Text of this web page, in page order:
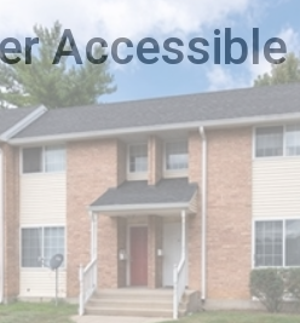
Accessible